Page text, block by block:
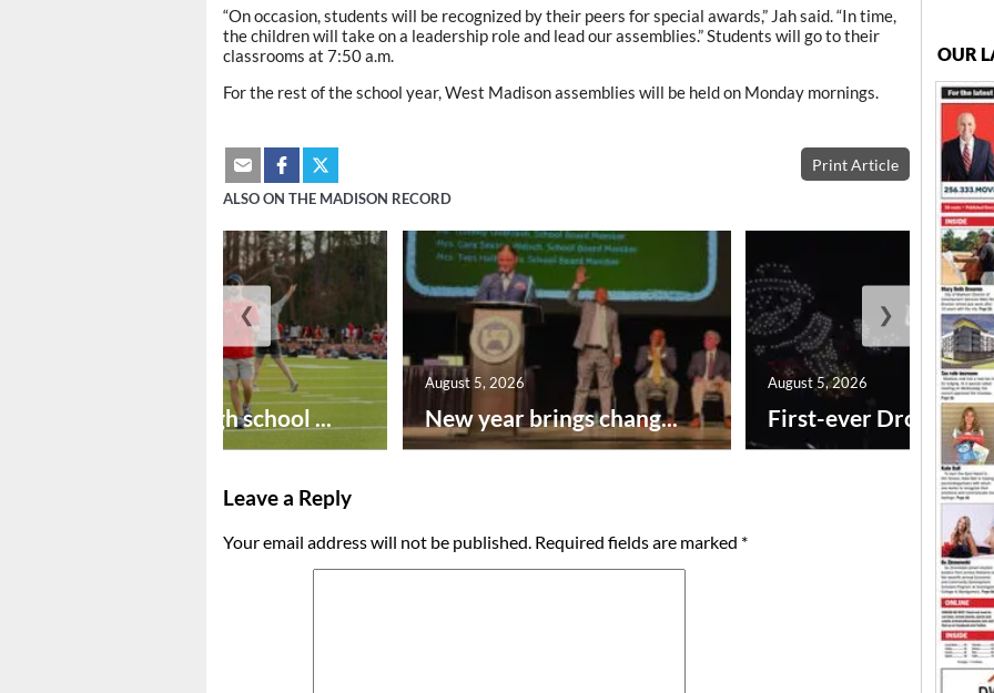
“On occasion, students will be recognized by their peers for special awards,” Jah said. “In time,
the children will take on a leadership role and lead our assemblies.” Students will go to their
classrooms at 7:50 a.m.
For the rest of the school year, West Madison assemblies will be held on Monday mornings.
Print Article
ALSO ON THE MADISON RECORD
Preseason high school ... New year brings chang...
August 5, 2026
First-ever Drone
August 5, 2026
❮ ❯
Leave a Reply
Your email address will not be published. Required fields are marked *
OUR